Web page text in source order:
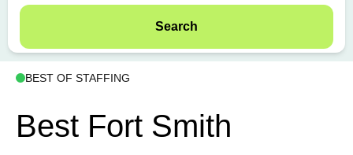
Search
BEST OF STAFFING
Best Fort Smith